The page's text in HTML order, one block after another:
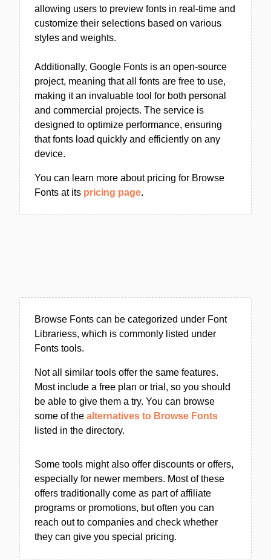
allowing users to preview fonts in real-time and
customize their selections based on various
styles and weights.
Additionally, Google Fonts is an open-source
project, meaning that all fonts are free to use,
making it an invaluable tool for both personal
and commercial projects. The service is
designed to optimize performance, ensuring
that fonts load quickly and efficiently on any
device.
You can learn more about pricing for Browse
Fonts at its pricing page.
Browse Fonts can be categorized under Font
Librariess, which is commonly listed under
Fonts tools.
Not all similar tools offer the same features.
Most include a free plan or trial, so you should
be able to give them a try. You can browse
some of the alternatives to Browse Fonts
listed in the directory.
Some tools might also offer discounts or offers,
especially for newer members. Most of these
offers traditionally come as part of affiliate
programs or promotions, but often you can
reach out to companies and check whether
they can give you special pricing.